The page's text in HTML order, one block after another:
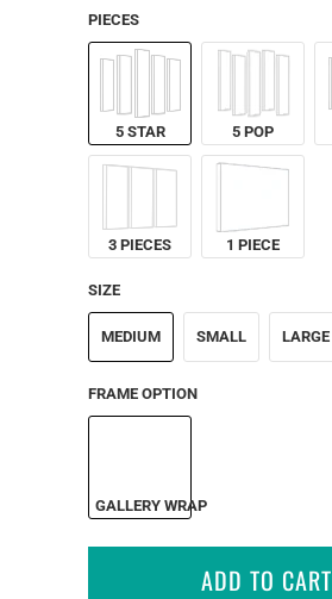
PIECES
5 STAR 5 POP
3 PIECES 1 PIECE
SIZE
MEDIUM SMALL LARGE
FRAME OPTION
GALLERY WRAP
ADD TO CART